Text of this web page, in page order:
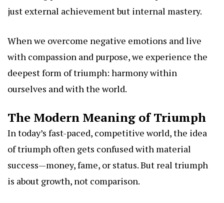
just external achievement but internal mastery.
When we overcome negative emotions and live
with compassion and purpose, we experience the
deepest form of triumph: harmony within
ourselves and with the world.
The Modern Meaning of Triumph
In today’s fast-paced, competitive world, the idea
of triumph often gets confused with material
success—money, fame, or status. But real triumph
is about growth, not comparison.